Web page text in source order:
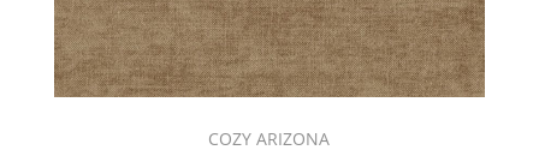
COZY ARIZONA